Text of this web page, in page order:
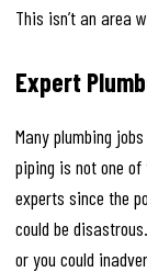
This isn’t an area
Expert
Many plumbing
piping is not one
experts since the
could be
or you could